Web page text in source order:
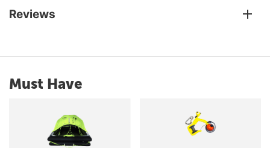
Reviews
Must Have